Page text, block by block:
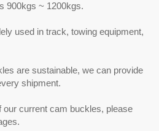
900kgs ~ 1200kgs.
used in track, towing equipment,
are sustainable, we can provide
shipment.
our current cam buckles, please